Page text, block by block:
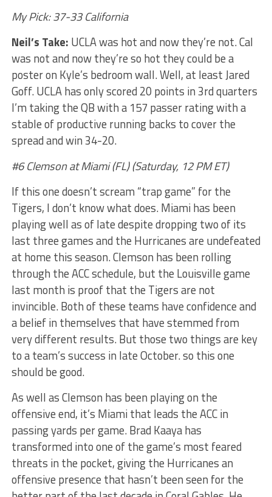
My Pick: 37-33 California
Neil’s Take: UCLA was hot and now they’re not. Cal
was not and now they’re so hot they could be a
poster on Kyle’s bedroom wall. Well, at least Jared
Goff. UCLA has only scored 20 points in 3rd quarters
I’m taking the QB with a 157 passer rating with a
stable of productive running backs to cover the
spread and win 34-20.
#6 Clemson at Miami (FL) (Saturday, 12 PM ET)
If this one doesn’t scream “trap game” for the
Tigers, I don’t know what does. Miami has been
playing well as of late despite dropping two of its
last three games and the Hurricanes are undefeated
at home this season. Clemson has been rolling
through the ACC schedule, but the Louisville game
last month is proof that the Tigers are not
invincible. Both of these teams have confidence and
a belief in themselves that have stemmed from
very different results. But those two things are key
to a team’s success in late October. so this one
should be good.
As well as Clemson has been playing on the
offensive end, it’s Miami that leads the ACC in
passing yards per game. Brad Kaaya has
transformed into one of the game’s most feared
threats in the pocket, giving the Hurricanes an
offensive presence that hasn’t been seen for the